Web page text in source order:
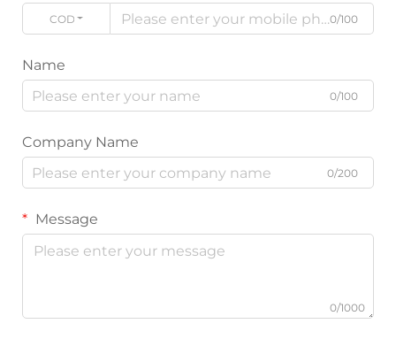
CODE 0/100
Name
0/100
Company Name
0/200
Message
0/1000